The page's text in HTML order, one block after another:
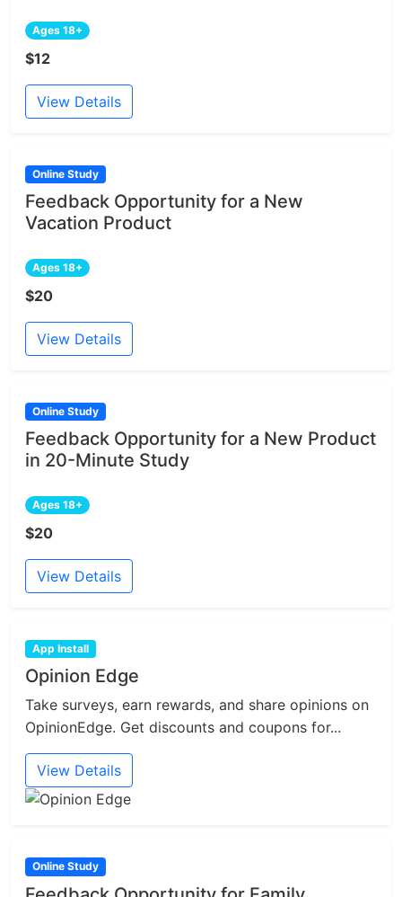
Ages 18+
$12
View Details
Online Study
Feedback Opportunity for a New
Vacation Product
Ages 18+
$20
View Details
Online Study
Feedback Opportunity for a New Product
in 20-Minute Study
Ages 18+
$20
View Details
App Install
Opinion Edge
Take surveys, earn rewards, and share opinions on
OpinionEdge. Get discounts and coupons for...
View Details
Online Study